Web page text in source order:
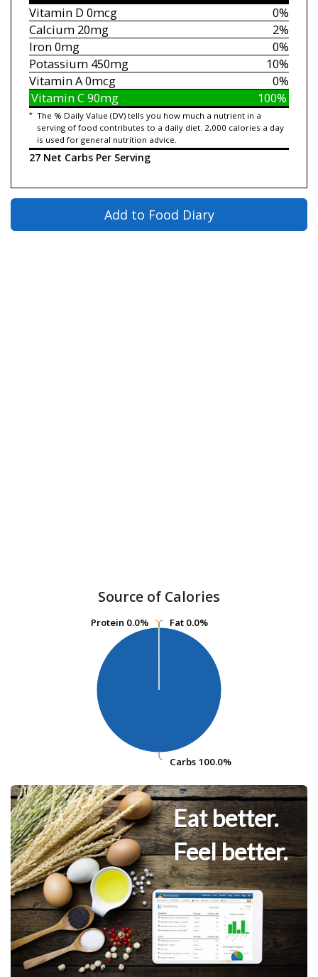
0%
Vitamin D 0mcg
2%
Calcium20mg
0%
Iron0mg
10%
Potassium450mg
0%
Vitamin A0mcg
100%
Vitamin C90mg
* The % Daily Value (DV) tells you how much a nutrient in a
serving of food contributes to a daily diet. 2,000 calories a day
is used for general nutrition advice.
27 Net Carbs Per Serving
Add to Food Diary
Source of Calories
Fat 0.0%
Fat 0.0%
Carbs 100.0%
Carbs 100.0%
Protein 0.0%
Protein 0.0%
Eat better.
Feel better.